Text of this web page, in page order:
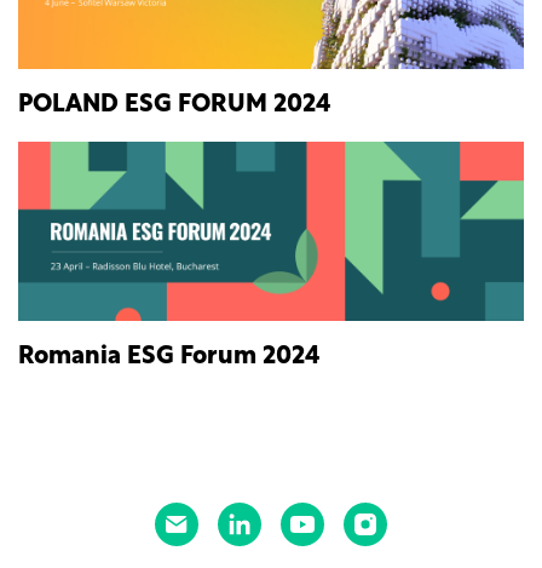
POLAND ESG FORUM 2024
Romania ESG Forum 2024